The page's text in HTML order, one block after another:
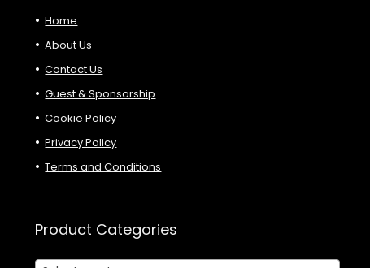
Home
About Us
Contact Us
Guest & Sponsorship
Cookie Policy
Privacy Policy
Terms and Conditions
Product Categories